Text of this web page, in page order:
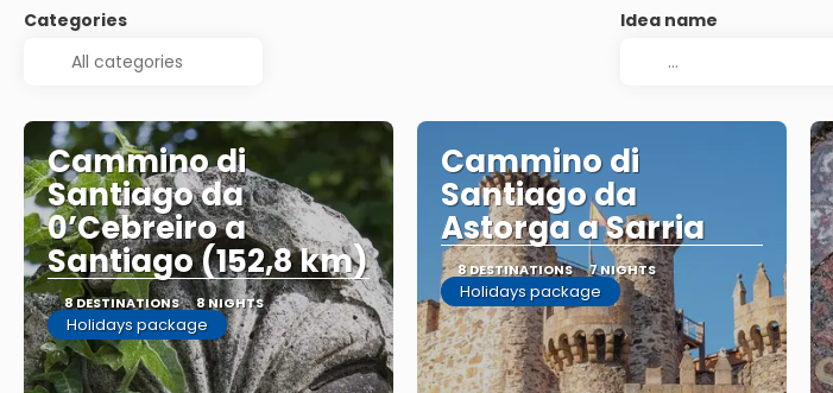
Categories Idea name
Cammino di
Santiago da
0’Cebreiro a
Santiago (152,8 km)
8 DESTINATIONS 8 NIGHTS
Holidays package
Cammino di
Santiago da
Astorga a Sarria
8 DESTINATIONS 7 NIGHTS
Holidays package